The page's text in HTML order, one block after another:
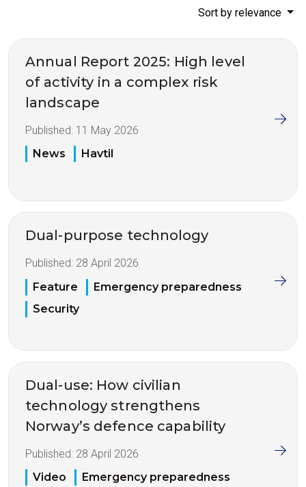
Sort by relevance
Annual Report 2025: High level
of activity in a complex risk
landscape
Published: 11 May 2026
News
Havtil
Dual-purpose technology
Published: 28 April 2026
Feature
Emergency preparedness
Security
Dual-use: How civilian
technology strengthens
Norway’s defence capability
Published: 28 April 2026
Video
Emergency preparedness